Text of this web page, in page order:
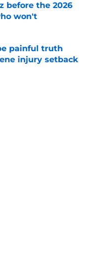
before the 2026
won't
painful truth
injury setback